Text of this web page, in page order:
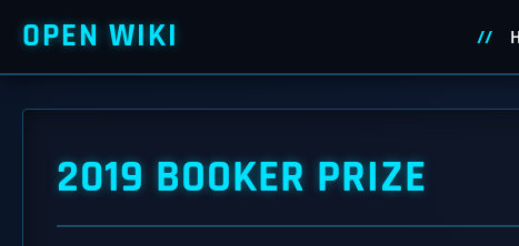
OPEN WIKI
2019 BOOKER PRIZE